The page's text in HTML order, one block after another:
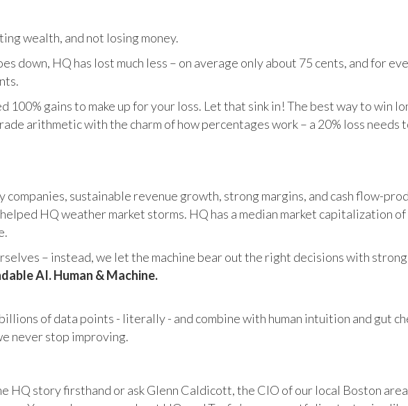
wealth, and not losing money.
down, HQ has lost much less – on average only about 75 cents, and for
100% gains to make up for your loss. Let that sink in! The best way to win
arithmetic with the charm of how percentages work – a 20% loss needs
companies, sustainable revenue growth, strong margins, and cash flow-
HQ weather market storms. HQ has a median market capitalization
– instead, we let the machine bear out the right decisions with strong
AI. Human & Machine.
of data points - literally - and combine with human intuition and gut
never stop improving.
HQ story firsthand or ask Glenn Caldicott, the CIO of our local Boston